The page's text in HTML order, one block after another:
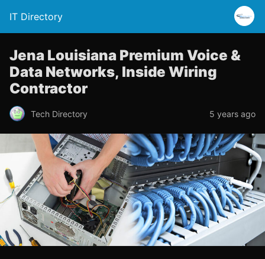
IT Directory
Jena Louisiana Premium Voice &
Data Networks, Inside Wiring
Contractor
Tech Directory 5 years ago